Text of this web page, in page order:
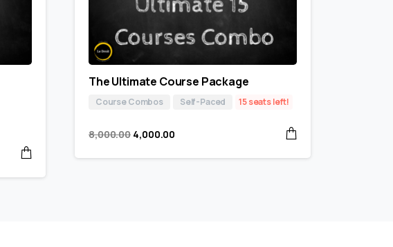
The Ultimate Course Package
Course Combos Self-Paced 15 seats left!
8,000.00 4,000.00